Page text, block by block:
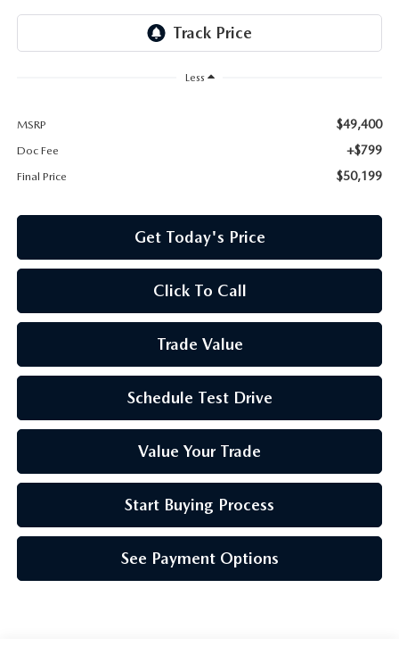
Less
MSRP $49,400
Doc Fee +$799
Final Price $50,199
Get Today's Price
Click To Call
Trade Value
Schedule Test Drive
Value Your Trade
Start Buying Process
See Payment Options